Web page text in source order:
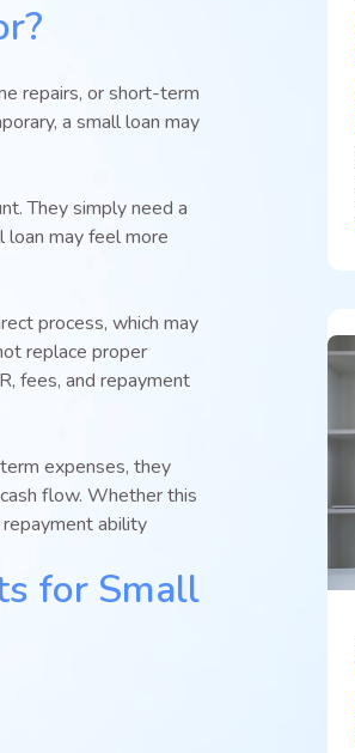
repairs, or short-term
a small loan may
They simply need a
loan may feel more
process, which may
replace proper
fees, and repayment
expenses, they
flow. Whether this
ability
for Small